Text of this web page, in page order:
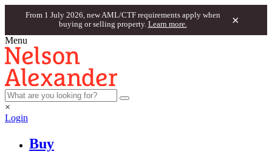
From 1 July 2026, new AML/CTF requirements apply when
buying or selling property. Learn more. ×
Menu
×
Login
Buy